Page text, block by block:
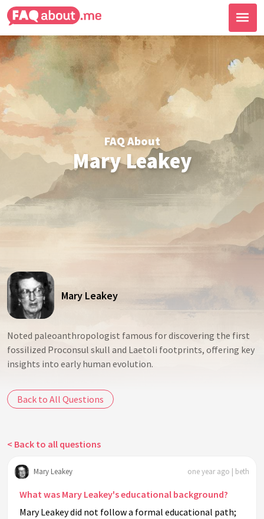
FAQ About
Mary Leakey
Mary Leakey
Noted paleoanthropologist famous for discovering the first
fossilized Proconsul skull and Laetoli footprints, offering key
insights into early human evolution.
Back to All Questions
< Back to all questions
Mary Leakey one year ago | beth
What was Mary Leakey's educational background?
Mary Leakey did not follow a formal educational path;